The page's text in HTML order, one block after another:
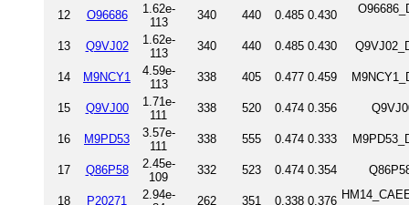
12 O96686
1.62e-
113
340 440 0.485 0.430
13 Q9VJ02
1.62e-
113
340 440 0.485 0.430
14 M9NCY1
4.59e-
113
338 405 0.477 0.459
15 Q9VJ00
1.71e-
111
338 520 0.474 0.356
16 M9PD53
3.57e-
111
338 555 0.474 0.333
17 Q86P58
2.45e-
109
332 523 0.474 0.354
18 P20271
2.94e-
262 351 0.338 0.376